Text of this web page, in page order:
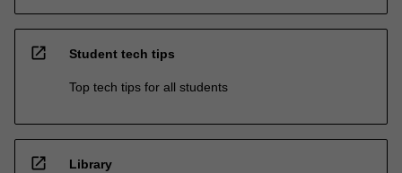
open_in_new Student tech tips
Top tech tips for all students
open_in_new Library